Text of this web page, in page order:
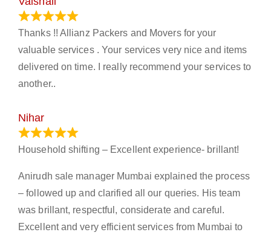
Thanks !! Allianz Packers and Movers for your
valuable services . Your services very nice and items
delivered on time. I really recommend your services to
another..
Nihar
Household shifting – Excellent experience- brillant!
Anirudh sale manager Mumbai explained the process
– followed up and clarified all our queries. His team
was brillant, respectful, considerate and careful.
Excellent and very efficient services from Mumbai to